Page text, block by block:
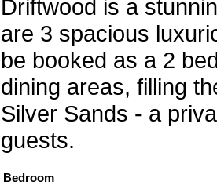
Driftwood is a
are 3 spacious
be booked as a 2
dining areas, filling
Silver Sands - a
guests.
Bedroom